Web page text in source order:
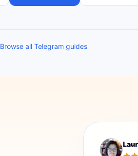
Browse all Telegram guides